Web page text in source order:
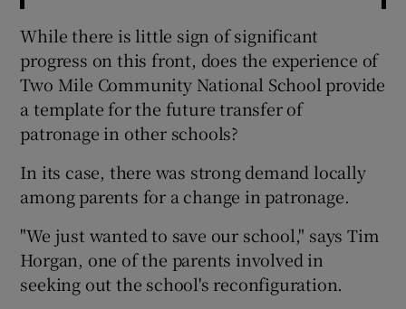
While there is little sign of significant
progress on this front, does the experience of
Two Mile Community National School provide
a template for the future transfer of
patronage in other schools?
In its case, there was strong demand locally
among parents for a change in patronage.
"We just wanted to save our school," says Tim
Horgan, one of the parents involved in
seeking out the school's reconfiguration.